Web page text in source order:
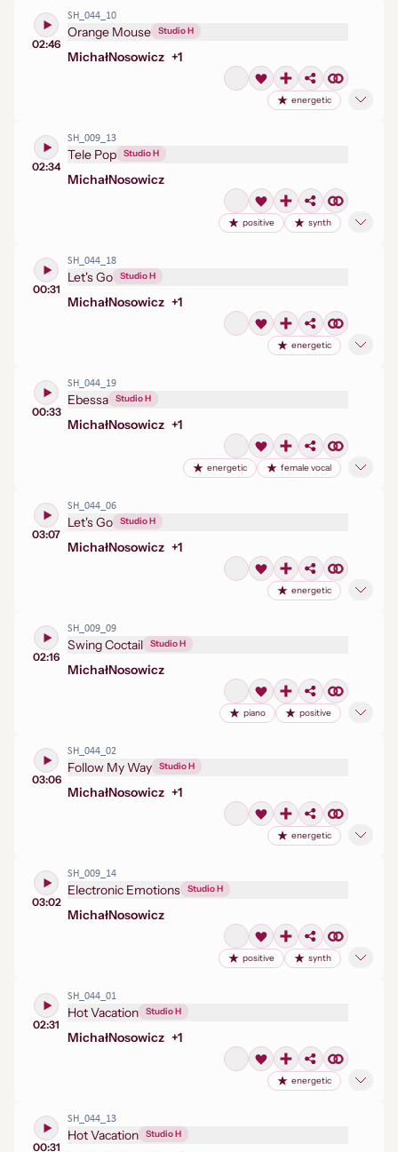
02:46
SH_044_10
Orange Mouse Studio H
MichałNosowicz +1
energetic
02:34
SH_009_13
Tele Pop Studio H
MichałNosowicz
positive synth
00:31
SH_044_18
Let's Go Studio H
MichałNosowicz +1
energetic
00:33
SH_044_19
Ebessa Studio H
MichałNosowicz +1
energetic female vocal
03:07
SH_044_06
Let's Go Studio H
MichałNosowicz +1
energetic
02:16
SH_009_09
Swing Coctail Studio H
MichałNosowicz
piano positive
03:06
SH_044_02
Follow My Way Studio H
MichałNosowicz +1
energetic
03:02
SH_009_14
Electronic Emotions Studio H
MichałNosowicz
positive synth
02:31
SH_044_01
Hot Vacation Studio H
MichałNosowicz +1
energetic
00:31
SH_044_13
Hot Vacation Studio H